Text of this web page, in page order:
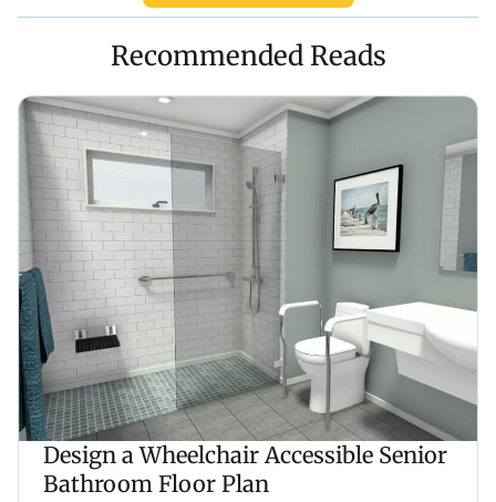
Recommended Reads
Design a Wheelchair Accessible Senior
Bathroom Floor Plan